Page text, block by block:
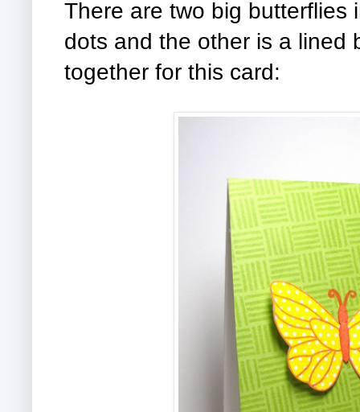
There are two big butterflies
dots and the other is a lined
together for this card: